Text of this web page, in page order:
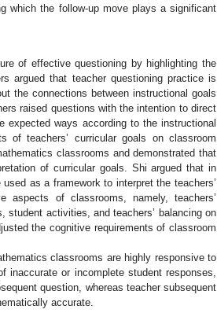
which the follow-up move plays a significant
of effective questioning by highlighting the
argued that teacher questioning practice is
the connections between instructional goals
raised questions with the intention to direct
expected ways according to the instructional
of teachers’ curricular goals on classroom
classrooms and demonstrated that
of curricular goals. Shi argued that in
as a framework to interpret the teachers’
aspects of classrooms, namely, teachers’
student activities, and teachers’ balancing on
the cognitive requirements of classroom
classrooms are highly responsive to
inaccurate or incomplete student responses,
question, whereas teacher subsequent
accurate.